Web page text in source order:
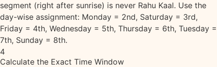
segment (right after sunrise) is never Rahu Kaal. Use the
day-wise assignment: Monday = 2nd, Saturday = 3rd,
Friday = 4th, Wednesday = 5th, Thursday = 6th, Tuesday =
7th, Sunday = 8th.
4
Calculate the Exact Time Window